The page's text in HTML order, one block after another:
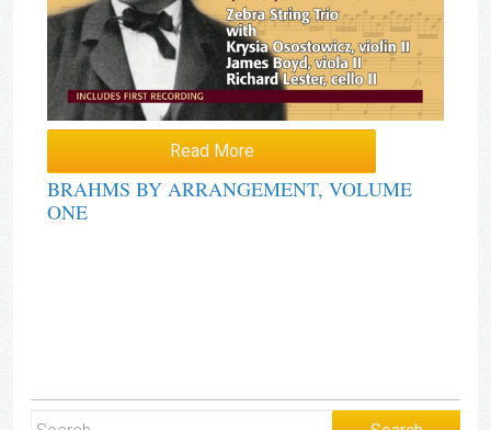
Read More
BRAHMS BY ARRANGEMENT, VOLUME
ONE